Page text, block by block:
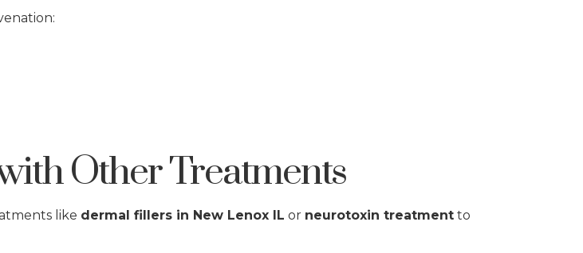
Other Treatments
like dermal fillers in New Lenox IL or neurotoxin treatment to